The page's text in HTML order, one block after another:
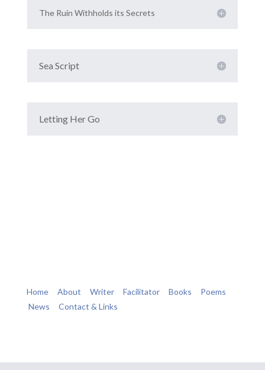
The Ruin Withholds its Secrets
Sea Script
Letting Her Go
Home About Writer Facilitator Books
Poems
News
Contact & Links